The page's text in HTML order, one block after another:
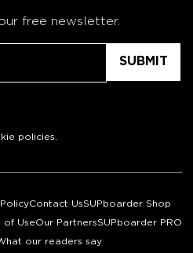
free newsletter.
policies
Contact UsSUPboarder Shop
of UseOur PartnersSUPboarder PRO
our readers say